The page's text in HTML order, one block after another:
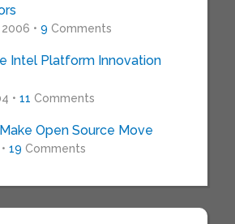
• 9 Comments
Intel Platform Innovation
• 11 Comments
Open Source Move
19 Comments